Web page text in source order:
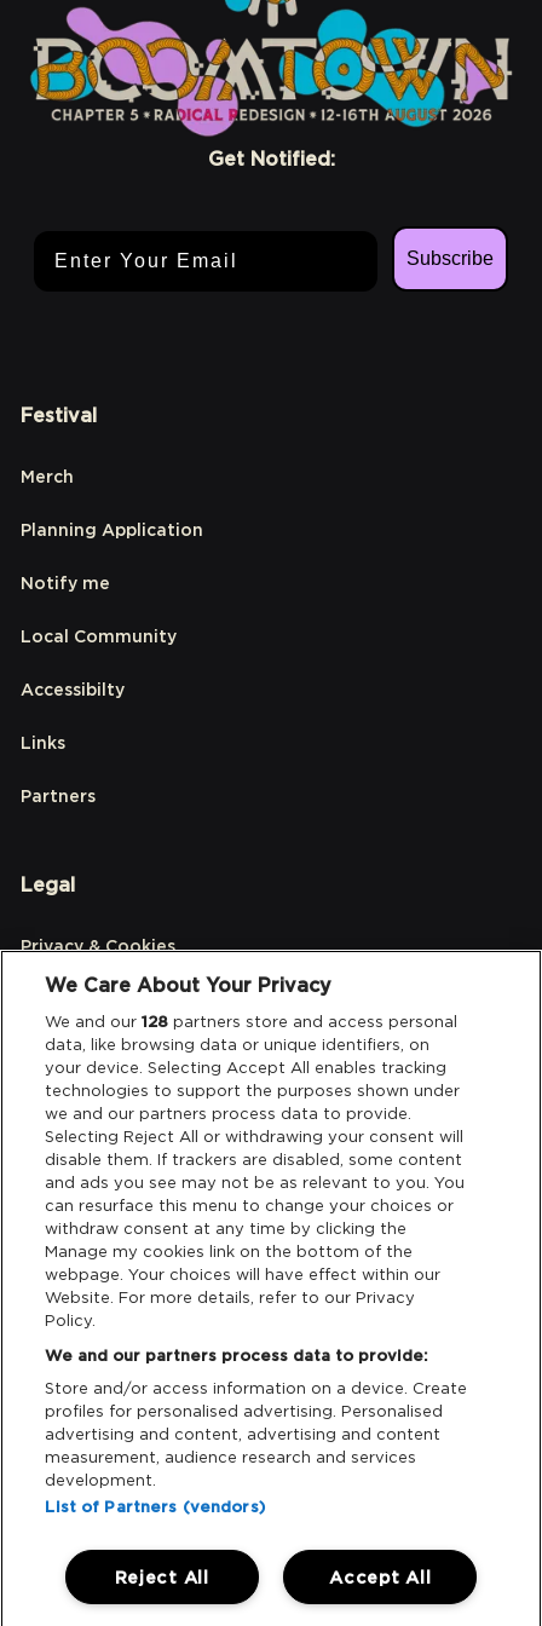
Get Notified:
Subscribe
Festival
Merch
Planning Application
Notify me
Local Community
Accessibilty
Links
Partners
Legal
Privacy & Cookies
Data Deletion
Support
Tickets Support
Cash Free Support
Download App:
iOS Android
We Care About Your Privacy
We and our128 partners store and access personal
data, like browsing data or unique identifiers, on
your device. Selecting Accept All enables tracking
technologies to support the purposes shown under
we and our partners process data to provide.
Selecting Reject All or withdrawing your consent will
disable them. If trackers are disabled, some content
and ads you see may not be as relevant to you. You
can resurface this menu to change your choices or
withdraw consent at any time by clicking the
Manage my cookies link on the bottom of the
webpage. Your choices will have effect within our
Website. For more details, refer to our Privacy
Policy.
We and our partners process data to provide:
Store and/or access information on a device. Create
profiles for personalised advertising. Personalised
advertising and content, advertising and content
measurement, audience research and services
development.
List of Partners (vendors)
Accept All
Reject All